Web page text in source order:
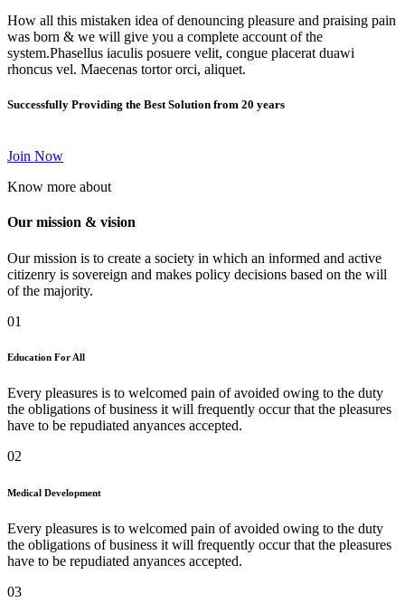
How all this mistaken idea of denouncing pleasure and praising pain
was born & we will give you a complete account of the
system.Phasellus iaculis posuere velit, congue placerat duawi
rhoncus vel. Maecenas tortor orci, aliquet.
Successfully Providing the Best Solution from 20 years
Join Now
Know more about
Our mission & vision
Our mission is to create a society in which an informed and active
citizenry is sovereign and makes policy decisions based on the will
of the majority.
01
Education For All
Every pleasures is to welcomed pain of avoided owing to the duty
the obligations of business it will frequently occur that the pleasures
have to be repudiated anyances accepted.
02
Medical Development
Every pleasures is to welcomed pain of avoided owing to the duty
the obligations of business it will frequently occur that the pleasures
have to be repudiated anyances accepted.
03